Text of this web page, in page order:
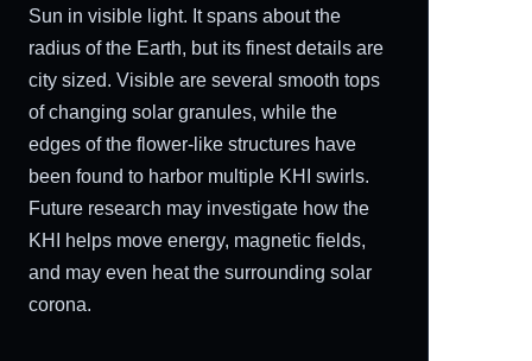
Sun in visible light. It spans about the
radius of the Earth, but its finest details are
city sized. Visible are several smooth tops
of changing solar granules, while the
edges of the flower-like structures have
been found to harbor multiple KHI swirls.
Future research may investigate how the
KHI helps move energy, magnetic fields,
and may even heat the surrounding solar
corona.